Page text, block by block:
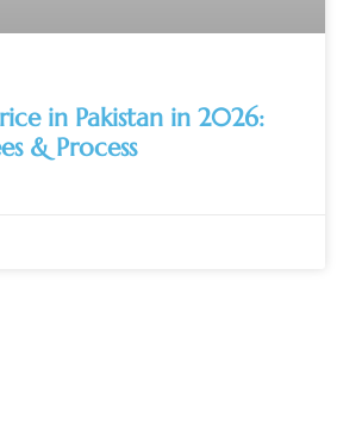
in Pakistan in 2026:
& Process